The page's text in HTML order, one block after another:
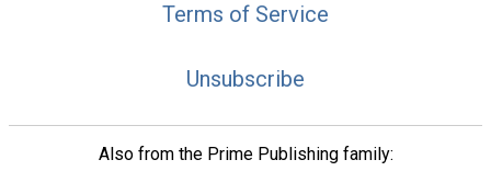
Terms of Service
Unsubscribe
Also from the Prime Publishing family: